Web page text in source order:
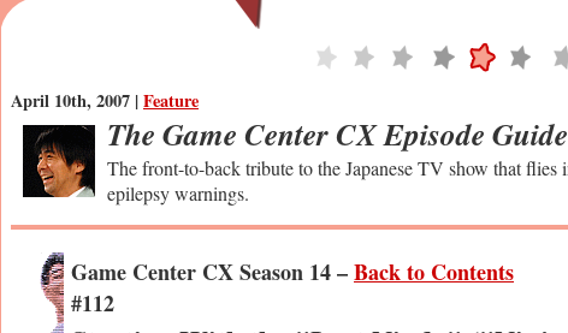
April 10th, 2007 |Feature
The Game Center CX Episode Guide
The front-to-back tribute to the Japanese TV show that flies
epilepsy warnings.
Game Center CX Season 14 –Back to Contents
#112